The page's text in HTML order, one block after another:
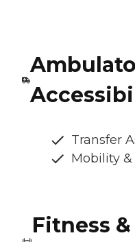
Transfer
Mobility
Fitness